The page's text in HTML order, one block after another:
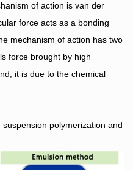
of action is van der
force acts as a bonding
mechanism of action has two
force brought by high
it is due to the chemical
polymerization and